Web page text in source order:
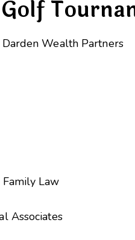
Darden Wealth Partners
Law
Associates